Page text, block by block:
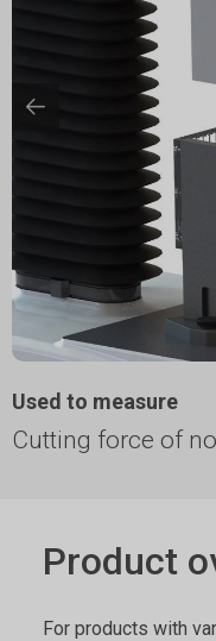
Used to measure
Cutting force of
Product
For products with